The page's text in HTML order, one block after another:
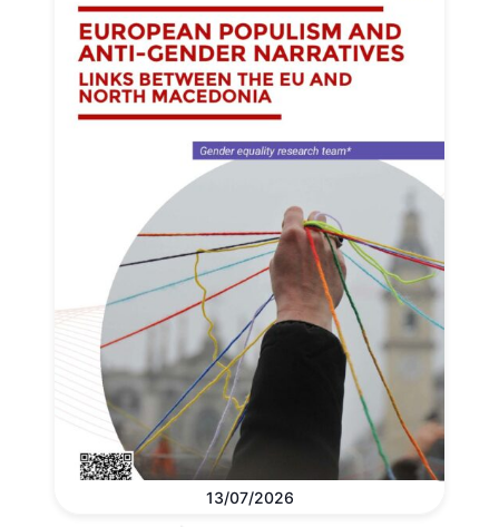
13/07/2026